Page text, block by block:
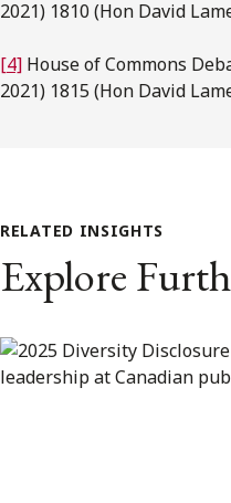
2021) 1810 (Hon David
[4] House of Commons
2021) 1815 (Hon David
RELATED INSIGHTS
Explore